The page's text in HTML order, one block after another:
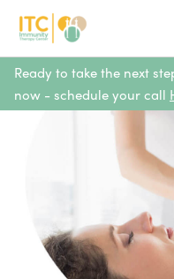
Ready to take the next
now - schedule your call